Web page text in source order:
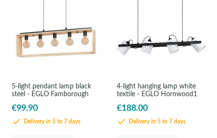
5-light pendant lamp black
steel - EGLO Famborough
€99.90
Delivery in 5 to 7 days
4-light hanging lamp white
textile - EGLO Hornwood1
€188.00
Delivery in 5 to 7 days